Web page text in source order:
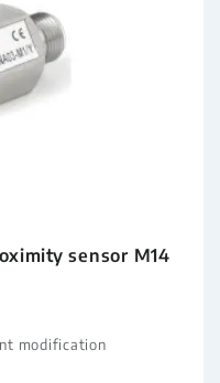
sensor M14
modification